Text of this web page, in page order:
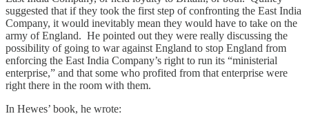
suggested that if they took the first step of confronting the East India
Company, it would inevitably mean they would have to take on the
army of England. He pointed out they were really discussing the
possibility of going to war against England to stop England from
enforcing the East India Company’s right to run its “ministerial
enterprise,” and that some who profited from that enterprise were
right there in the room with them.
In Hewes’ book, he wrote: